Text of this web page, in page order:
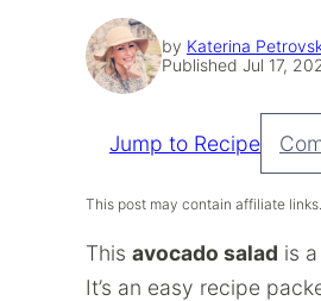
by Katerina
Published Jul 17,
Pin
Recipe
Jump to Recipe
This post may contain affiliate
This avocado salad is
It’s an easy recipe